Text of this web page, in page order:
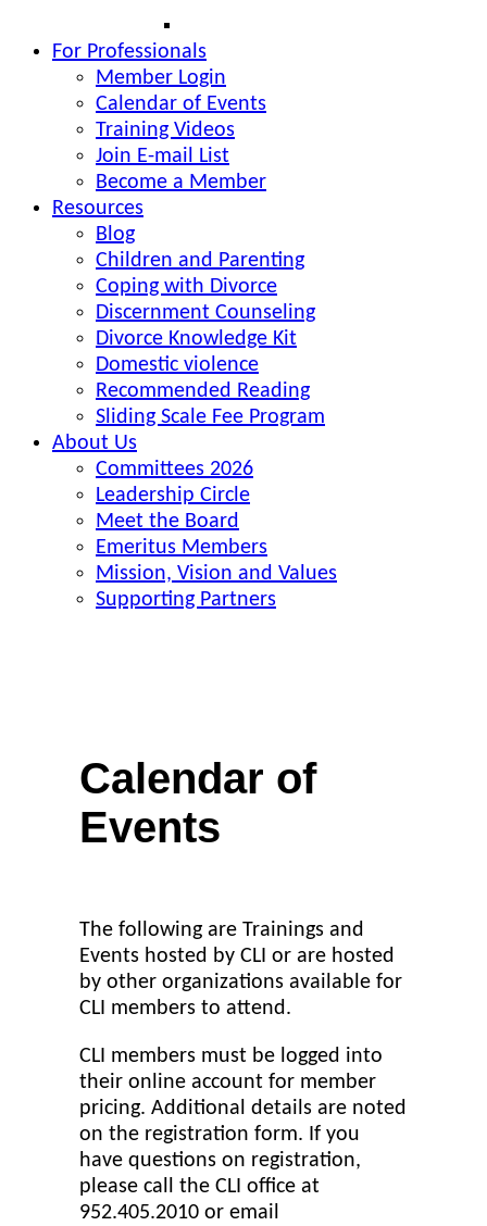
For Professionals
Member Login
Calendar of Events
Training Videos
Join E-mail List
Become a Member
Resources
Blog
Children and Parenting
Coping with Divorce
Discernment Counseling
Divorce Knowledge Kit
Domestic violence
Recommended Reading
Sliding Scale Fee Program
About Us
Committees 2026
Leadership Circle
Meet the Board
Emeritus Members
Mission, Vision and Values
Supporting Partners
Calendar of
Events
The following are Trainings and
Events hosted by CLI or are hosted
by other organizations available for
CLI members to attend.
CLI members must be logged into
their online account for member
pricing. Additional details are noted
on the registration form. If you
have questions on registration,
please call the CLI office at
952.405.2010 or email